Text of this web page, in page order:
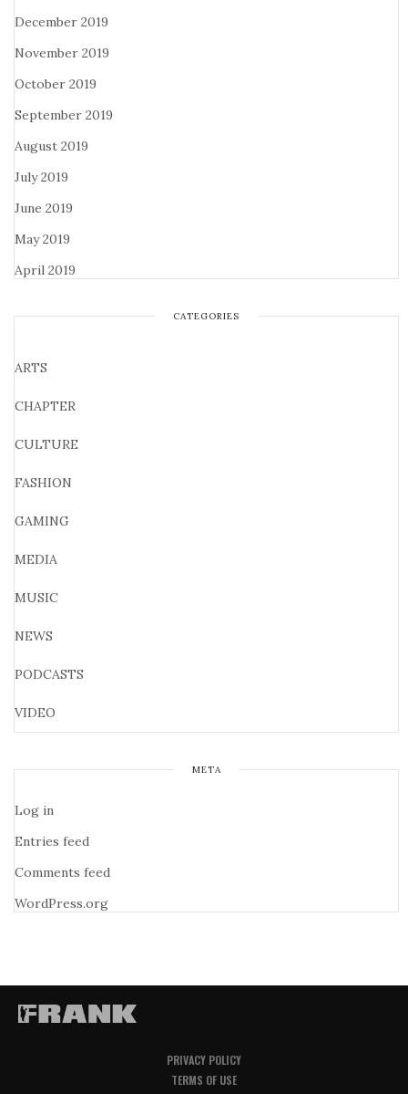
December 2019
November 2019
October 2019
September 2019
August 2019
July 2019
June 2019
May 2019
April 2019
CATEGORIES
ARTS
CHAPTER
CULTURE
FASHION
GAMING
MEDIA
MUSIC
NEWS
PODCASTS
VIDEO
META
Log in
Entries feed
Comments feed
WordPress.org
PRIVACY POLICY
TERMS OF USE